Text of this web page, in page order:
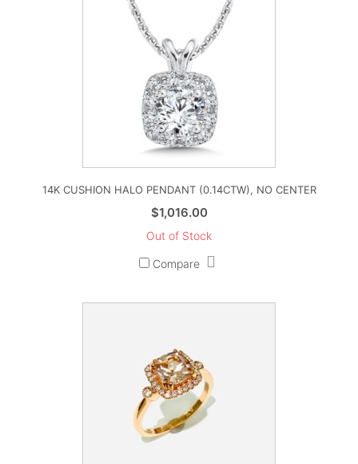
14K CUSHION HALO PENDANT (0.14CTW), NO CENTER
$1,016.00
Out of Stock
Compare